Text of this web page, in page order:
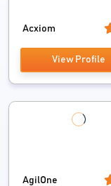
Acxiom
View Profile
AgilOne